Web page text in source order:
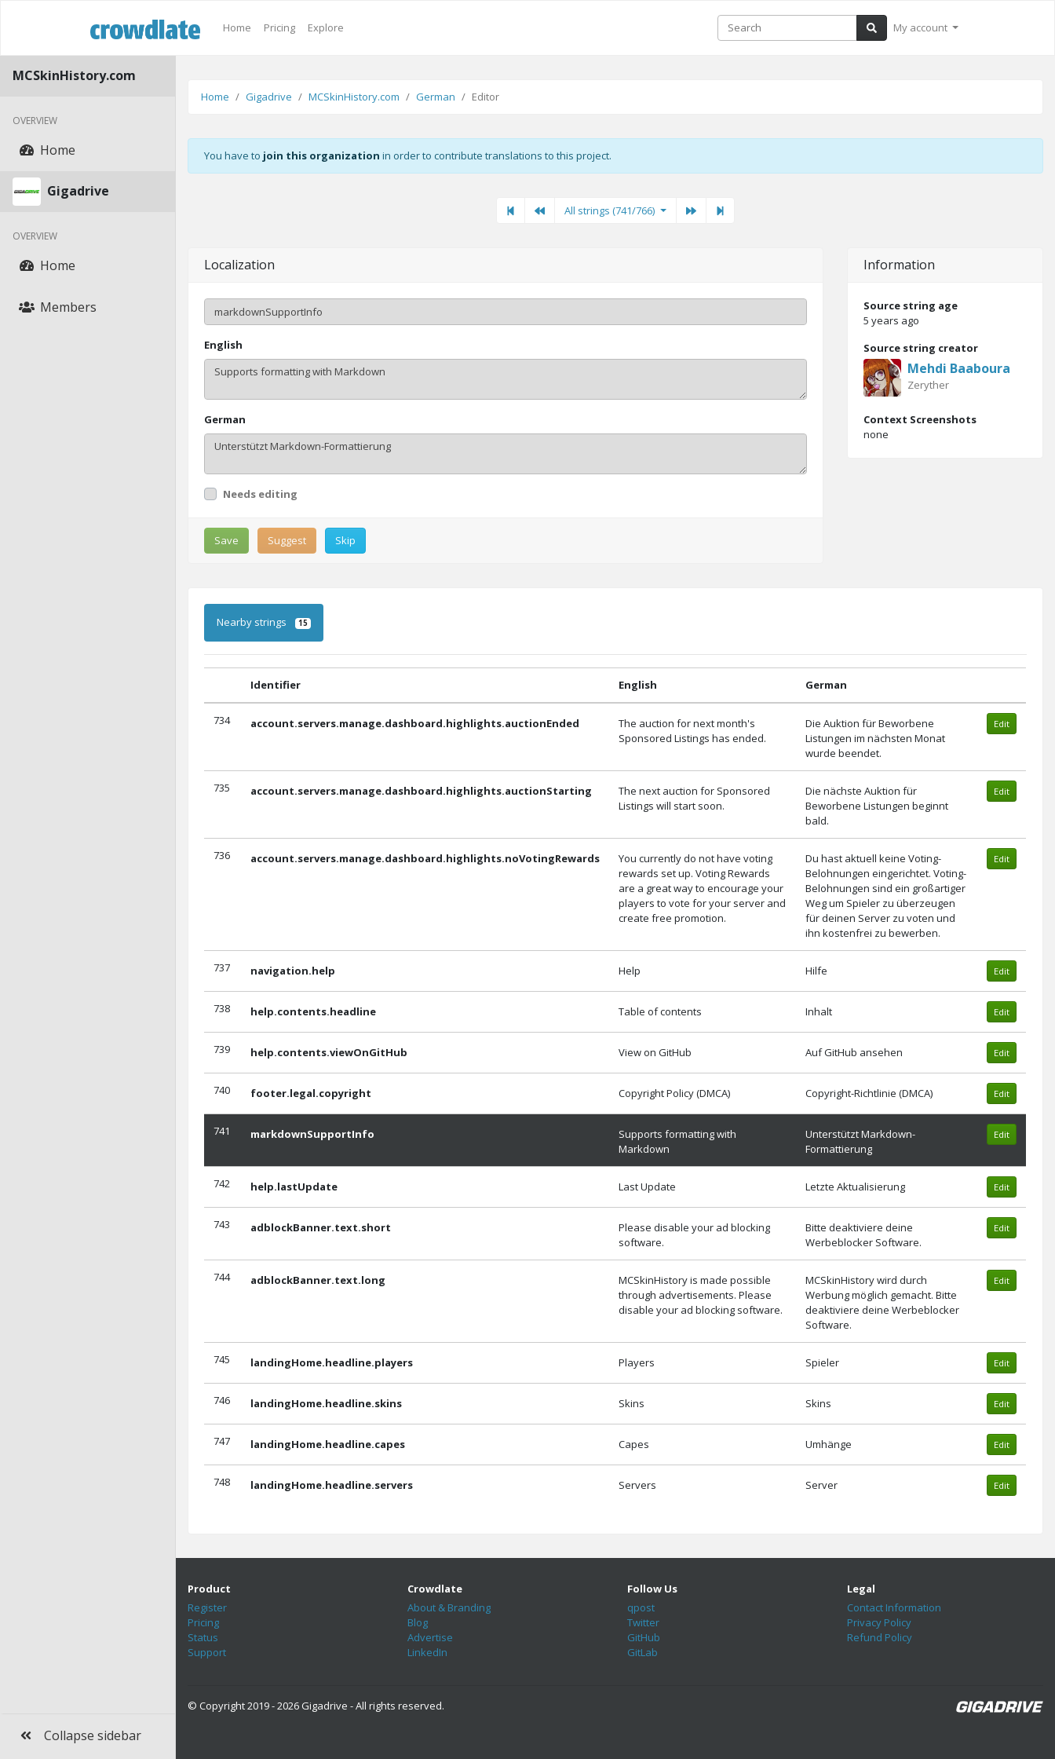
Home Pricing Explore My account
MCSkinHistory.com
OVERVIEW
Home
Gigadrive
OVERVIEW
Home
Members
Collapse sidebar
Home Gigadrive MCSkinHistory.com German Editor
You have to join this organization in order to contribute translations to this project.
PreviousAll strings (741/766) PreviousNext"Last
Localization
English
German
Needs editing
Save Suggest Skip
Information
Source string age
5 years ago
Source string creator
Mehdi Baaboura
Zeryther
Context Screenshots
none
Nearby strings 15
Identifier English German
734 account.servers.manage.dashboard.highlights.auctionEnded
The auction for next month's
Sponsored Listings has ended.
Die Auktion für Beworbene
Listungen im nächsten Monat
wurde beendet.
Edit
735 account.servers.manage.dashboard.highlights.auctionStarting
The next auction for Sponsored
Listings will start soon.
Die nächste Auktion für
Beworbene Listungen beginnt
bald.
Edit
736 account.servers.manage.dashboard.highlights.noVotingRewards
You currently do not have voting
rewards set up. Voting Rewards
are a great way to encourage your
players to vote for your server and
create free promotion.
Du hast aktuell keine Voting-
Belohnungen eingerichtet. Voting-
Belohnungen sind ein großartiger
Weg um Spieler zu überzeugen
für deinen Server zu voten und
ihn kostenfrei zu bewerben.
Edit
737 navigation.help Help Hilfe Edit
738 help.contents.headline Table of contents Inhalt Edit
739 help.contents.viewOnGitHub View on GitHub Auf GitHub ansehen Edit
740 footer.legal.copyright Copyright Policy (DMCA) Copyright-Richtlinie (DMCA) Edit
741 markdownSupportInfo
Supports formatting with
Markdown
Unterstützt Markdown-
Formattierung
Edit
742 help.lastUpdate Last Update Letzte Aktualisierung Edit
743 adblockBanner.text.short
Please disable your ad blocking
software.
Bitte deaktiviere deine
Werbeblocker Software.
Edit
744 adblockBanner.text.long
MCSkinHistory is made possible
through advertisements. Please
disable your ad blocking software.
MCSkinHistory wird durch
Werbung möglich gemacht. Bitte
deaktiviere deine Werbeblocker
Software.
Edit
745 landingHome.headline.players Players Spieler Edit
746 landingHome.headline.skins Skins Skins Edit
747 landingHome.headline.capes Capes Umhänge Edit
748 landingHome.headline.servers Servers Server Edit
Product
Register
Pricing
Status
Support
Crowdlate
About & Branding
Blog
Advertise
LinkedIn
Follow Us
qpost
Twitter
GitHub
GitLab
Legal
Contact Information
Privacy Policy
Refund Policy
© Copyright 2019 - 2026 Gigadrive - All rights reserved.